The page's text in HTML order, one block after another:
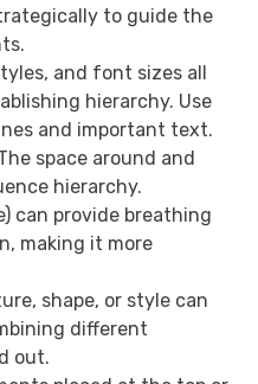
to guide the
and font sizes all
hierarchy. Use
and important text.
space around and
hierarchy.
can provide breathing
making it more
shape, or style can
different
out.